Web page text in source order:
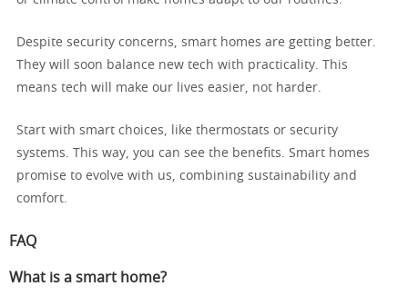
Despite security concerns, smart homes are getting better.
They will soon balance new tech with practicality. This
means tech will make our lives easier, not harder.
Start with smart choices, like thermostats or security
systems. This way, you can see the benefits. Smart homes
promise to evolve with us, combining sustainability and
comfort.
FAQ
What is a smart home?